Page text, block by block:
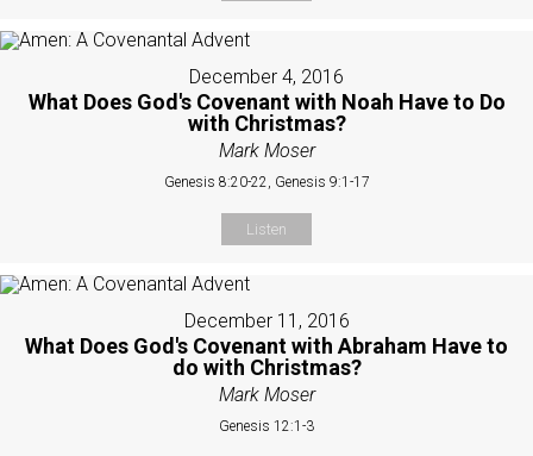
December 4, 2016
What Does God's Covenant with Noah Have to Do
with Christmas?
Mark Moser
Genesis 8:20-22, Genesis 9:1-17
Listen
December 11, 2016
What Does God's Covenant with Abraham Have to
do with Christmas?
Mark Moser
Genesis 12:1-3